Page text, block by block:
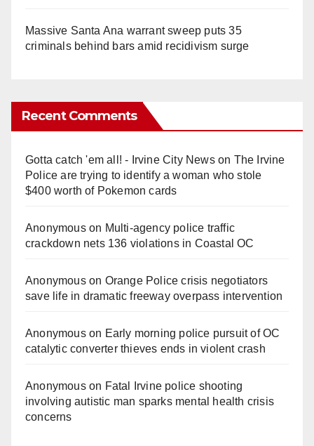
Massive Santa Ana warrant sweep puts 35
criminals behind bars amid recidivism surge
Recent Comments
Gotta catch 'em all! - Irvine City Newson The Irvine
Police are trying to identify a woman who stole
$400 worth of Pokemon cards
Anonymouson Multi‑agency police traffic
crackdown nets 136 violations in Coastal OC
Anonymouson Orange Police crisis negotiators
save life in dramatic freeway overpass intervention
Anonymouson Early morning police pursuit of OC
catalytic converter thieves ends in violent crash
Anonymouson Fatal Irvine police shooting
involving autistic man sparks mental health crisis
concerns